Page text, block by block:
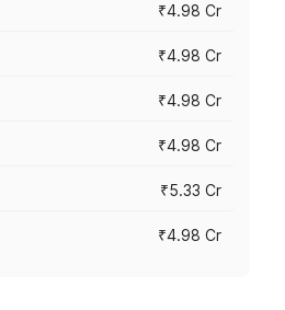
₹4.98 Cr
₹4.98 Cr
₹4.98 Cr
₹4.98 Cr
₹5.33 Cr
₹4.98 Cr